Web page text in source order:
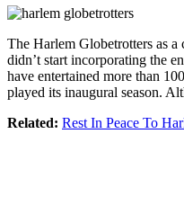
The Harlem Globetrotters as
didn’t start incorporating the
have entertained more than
played its inaugural season.
Related: Rest In Peace To